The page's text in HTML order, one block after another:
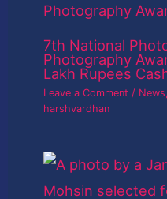
7th National
Photography
Lakh Rupees
Leave a Comment / News,
harshvardhan